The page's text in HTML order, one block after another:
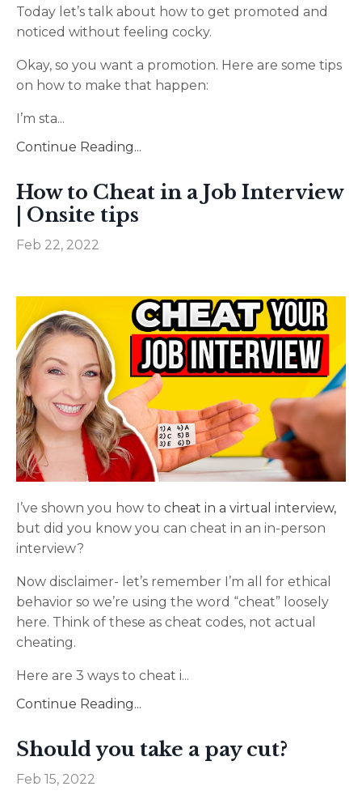
Today let’s talk about how to get promoted and
noticed without feeling cocky.
Okay, so you want a promotion. Here are some tips
on how to make that happen:
I’m sta...
Continue Reading...
How to Cheat in a Job Interview
| Onsite tips
Feb 22, 2022
I’ve shown you how to cheat in a virtual interview,
but did you know you can cheat in an in-person
interview?
Now disclaimer- let’s remember I’m all for ethical
behavior so we’re using the word “cheat” loosely
here. Think of these as cheat codes, not actual
cheating.
Here are 3 ways to cheat i...
Continue Reading...
Should you take a pay cut?
Feb 15, 2022